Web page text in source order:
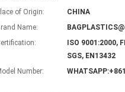
of Origin:
CHINA
Name:
ISO 9001:2000,
SGS, EN13432
Number: